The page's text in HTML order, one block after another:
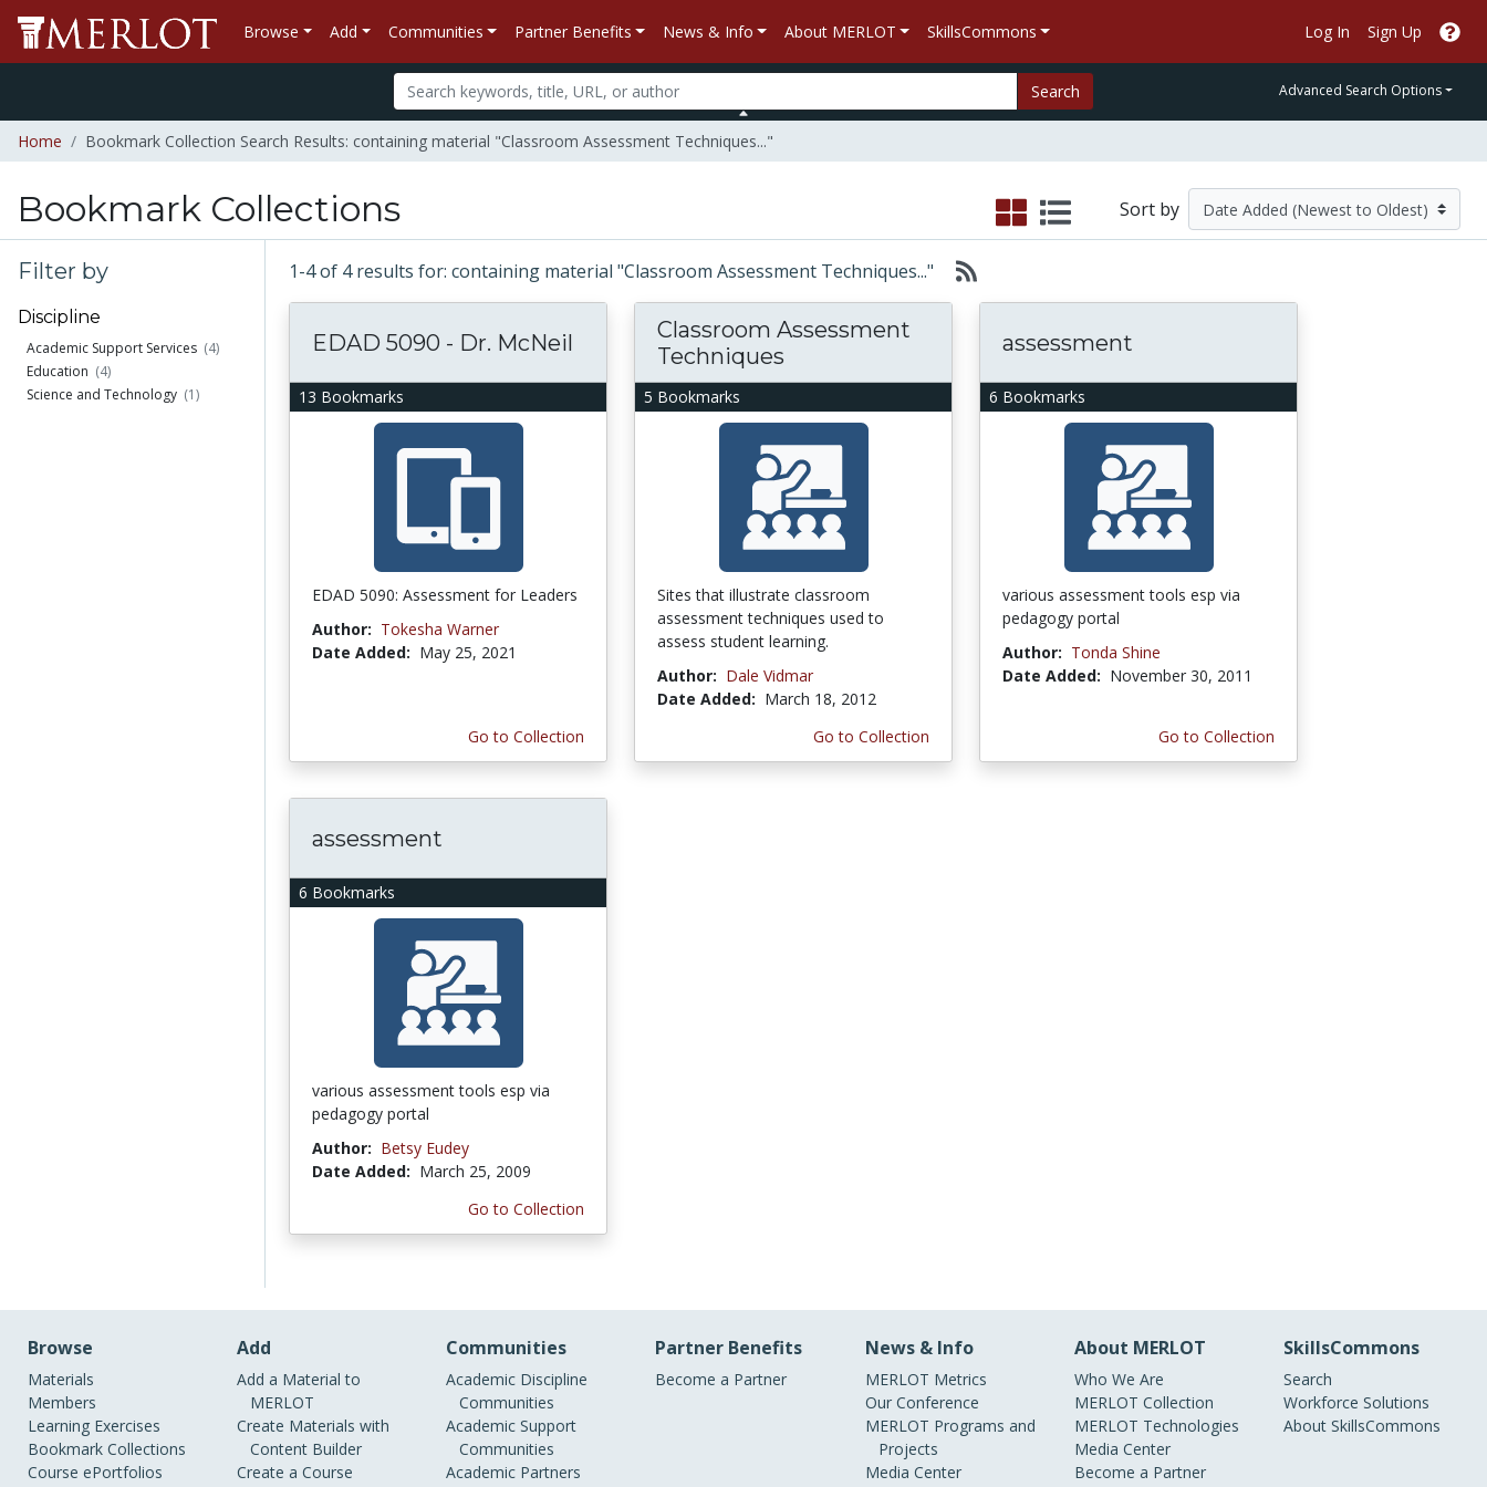
Browse Add Communities Partner Benefits News & Info About MERLOT SkillsCommons Log In Sign Up
Search Advanced Search Options
Home Bookmark Collection Search Results: containing material "Classroom Assessment Techniques..."
Bookmark Collections Sort by
Filter by
Discipline
Academic Support Services (4)
Education (4)
Science and Technology (1)
1-4 of 4 results for: containing material "Classroom Assessment Techniques..."
13 Bookmarks
EDAD 5090 - Dr. McNeil
EDAD 5090: Assessment for Leaders
Author: Tokesha Warner
Date Added: May 25, 2021
Go to Collection
5 Bookmarks
Classroom Assessment
Techniques
Sites that illustrate classroom
assessment techniques used to
assess student learning.
Author: Dale Vidmar
Date Added: March 18, 2012
Go to Collection
6 Bookmarks
assessment
various assessment tools esp via
pedagogy portal
Author: Tonda Shine
Date Added: November 30, 2011
Go to Collection
6 Bookmarks
assessment
various assessment tools esp via
pedagogy portal
Author: Betsy Eudey
Date Added: March 25, 2009
Go to Collection
Browse
Materials
Members
Learning Exercises
Bookmark Collections
Course ePortfolios
Add
Add a Material to
MERLOT
Create Materials with
Content Builder
Create a Course
Communities
Academic Discipline
Communities
Academic Support
Communities
Academic Partners
Partner Benefits
Become a Partner
News & Info
MERLOT Metrics
Our Conference
MERLOT Programs and
Projects
Media Center
About MERLOT
Who We Are
MERLOT Collection
MERLOT Technologies
Media Center
Become a Partner
SkillsCommons
Search
Workforce Solutions
About SkillsCommons